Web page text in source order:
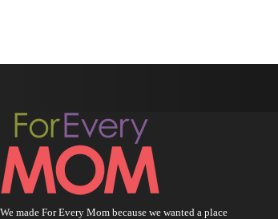
We made For Every Mom because we wanted a place